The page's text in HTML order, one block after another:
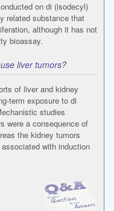
on di (isodecyl)
related substance that
although it has not
bioassay.
liver tumors?
of liver and kidney
term exposure to di
studies
were a consequence of
the kidney tumors
with induction